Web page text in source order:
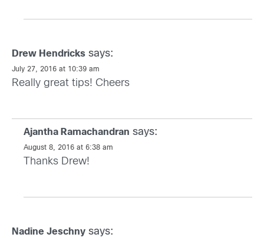
Drew Hendricks says:
July 27, 2016 at 10:39 am
Really great tips! Cheers
Ajantha Ramachandran says:
August 8, 2016 at 6:38 am
Thanks Drew!
Nadine Jeschny says: